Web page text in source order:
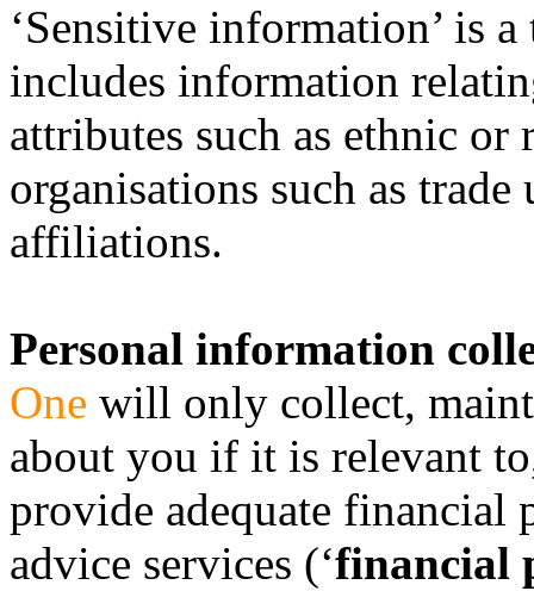
‘Sensitive information’ is
includes information
attributes such as ethnic
organisations such as
affiliations.
Personal information
One will only collect,
about you if it is relevant
provide adequate financial
advice services (‘financial